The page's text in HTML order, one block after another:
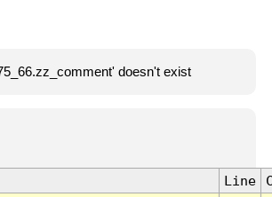
doesn't exist
Line